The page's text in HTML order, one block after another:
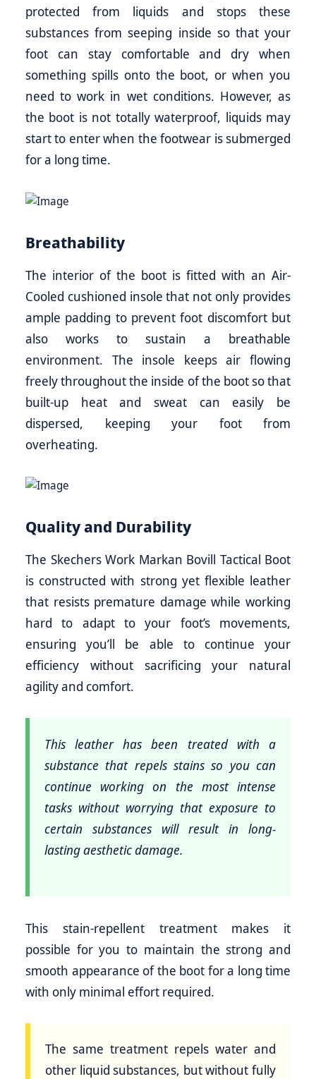
protected from liquids and stops these
substances from seeping inside so that your
foot can stay comfortable and dry when
something spills onto the boot, or when you
need to work in wet conditions. However, as
the boot is not totally waterproof, liquids may
start to enter when the footwear is submerged
for a long time.
Breathability
The interior of the boot is fitted with an Air-
Cooled cushioned insole that not only provides
ample padding to prevent foot discomfort but
also works to sustain a breathable
environment. The insole keeps air flowing
freely throughout the inside of the boot so that
built-up heat and sweat can easily be
dispersed, keeping your foot from
overheating.
Quality and Durability
The Skechers Work Markan Bovill Tactical Boot
is constructed with strong yet flexible leather
that resists premature damage while working
hard to adapt to your foot’s movements,
ensuring you’ll be able to continue your
efficiency without sacrificing your natural
agility and comfort.
This leather has been treated with a
substance that repels stains so you can
continue working on the most intense
tasks without worrying that exposure to
certain substances will result in long-
lasting aesthetic damage.
This stain-repellent treatment makes it
possible for you to maintain the strong and
smooth appearance of the boot for a long time
with only minimal effort required.
The same treatment repels water and
other liquid substances, but without fully